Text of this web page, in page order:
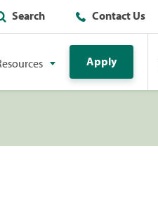
Search Contact Us
Apply